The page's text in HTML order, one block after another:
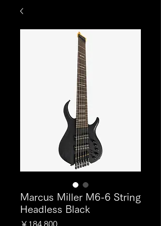
Marcus Miller M6-6 String
Headless Black
￥184,800価